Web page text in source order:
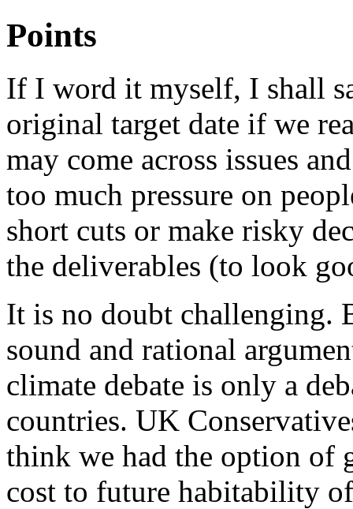
Points
If I word it myself, I shall
original target date if we
may come across issues
too much pressure on
short cuts or make risky
the deliverables (to look
It is no doubt challenging.
sound and rational
climate debate is only a
countries. UK
think we had the option of
cost to future habitability